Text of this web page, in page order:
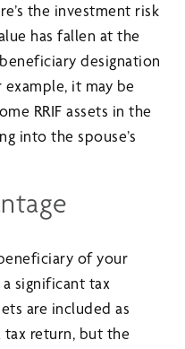
the investment risk
has fallen at the
designation
it may be
RRIF assets in the
into the spouse’s
of your
a significant tax
are included as
return, but the